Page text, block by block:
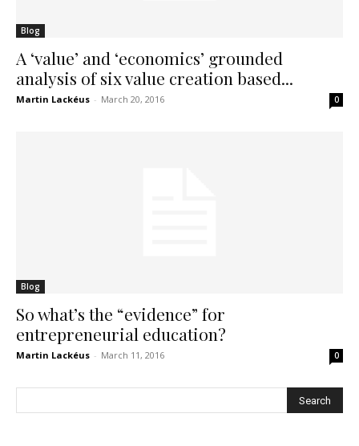
Blog
A ‘value’ and ‘economics’ grounded
analysis of six value creation based...
Martin Lackéus - March 20, 2016 0
Blog
So what’s the “evidence” for
entrepreneurial education?
Martin Lackéus - March 11, 2016 0